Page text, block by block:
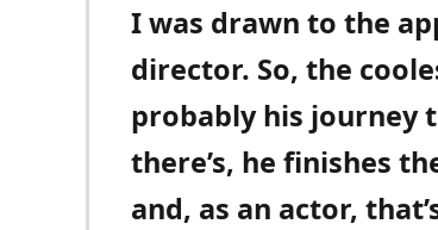
I was drawn to the
director. So, the
probably his journey
there’s, he finishes
and, as an actor,